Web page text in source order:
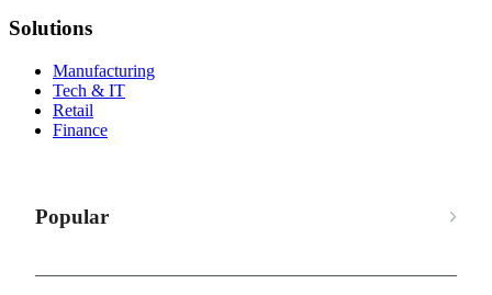
Solutions
Manufacturing
Tech & IT
Retail
Finance
Popular